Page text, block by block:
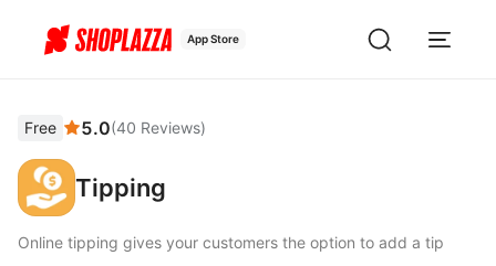
App Store
Free 5.0(40 Reviews)
Tipping
Online tipping gives your customers the option to add a tip